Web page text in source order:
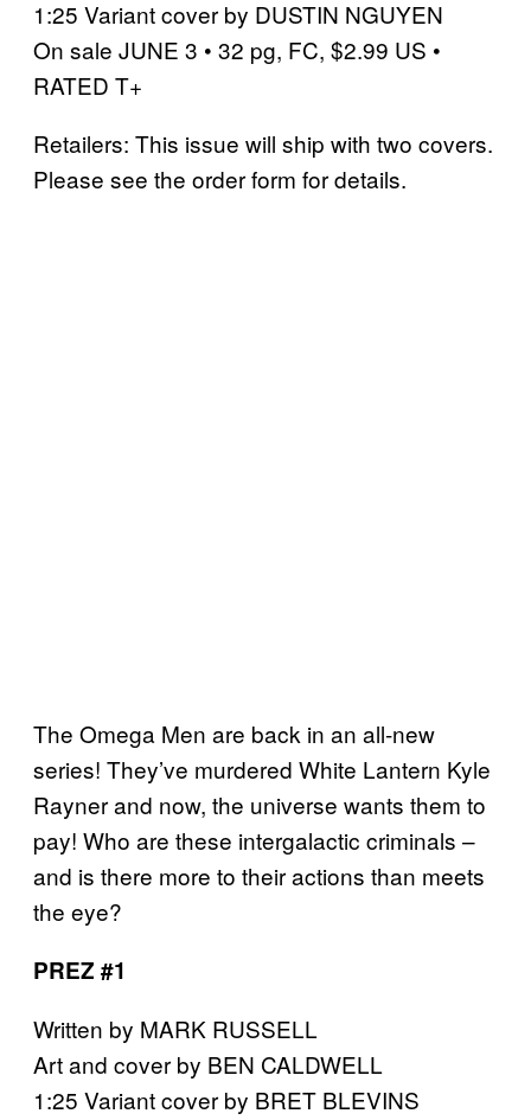
1:25 Variant cover by DUSTIN NGUYEN
On sale JUNE 3 • 32 pg, FC, $2.99 US •
RATED T+
Retailers: This issue will ship with two covers.
Please see the order form for details.
The Omega Men are back in an all-new
series! They’ve murdered White Lantern Kyle
Rayner and now, the universe wants them to
pay! Who are these intergalactic criminals –
and is there more to their actions than meets
the eye?
PREZ #1
Written by MARK RUSSELL
Art and cover by BEN CALDWELL
1:25 Variant cover by BRET BLEVINS